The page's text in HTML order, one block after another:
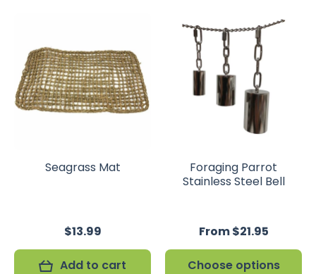
Seagrass Mat
$13.99
Add to cart
Foraging Parrot
Stainless Steel Bell
From $21.95
Choose options